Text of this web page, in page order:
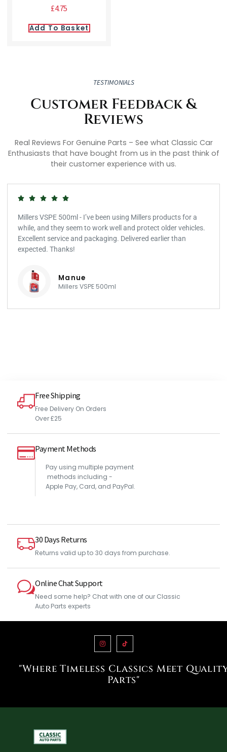
£4.75
Add To Basket
TESTIMONIALS
Customer Feedback &
Reviews
Real Reviews For Genuine Parts – See what Classic Car
Enthusiasts that have bought from us in the past think of
their customer experience with us.
Millers VSPE 500ml - I’ve been using Millers products for a
while, and they seem to work well and protect older vehicles.
Excellent service and packaging. Delivered earlier than
expected. Thanks!
Manue
Millers VSPE 500ml
Free Shipping
Free Delivery On Orders
Over £25
Payment Methods
Pay using multiple payment
methods including -
Apple Pay, Card, and PayPal.
30 Days Returns
Returns valid up to 30 days from purchase.
Online Chat Support
Need some help? Chat with one of our Classic
Auto Parts experts
"Where Timeless Classics Meet
Parts"